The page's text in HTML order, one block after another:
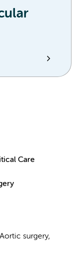
Care
surgery,